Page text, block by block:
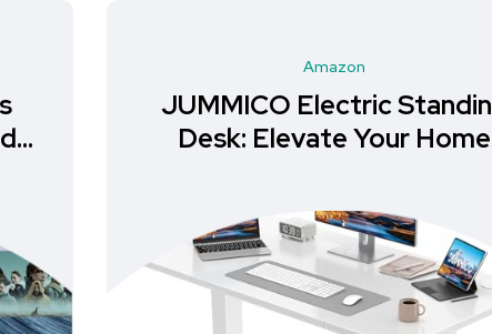
Amazon
JUMMICO Electric Standing
Desk: Elevate Your Home